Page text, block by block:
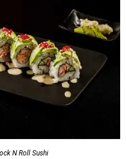
N Roll Sushi